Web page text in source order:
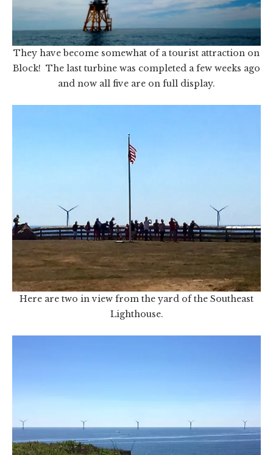
They have become somewhat of a tourist attraction on
Block! The last turbine was completed a few weeks ago
and now all five are on full display.
Here are two in view from the yard of the Southeast
Lighthouse.